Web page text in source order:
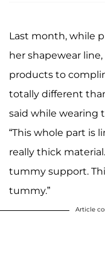
Last month, while
her shapewear
products to
totally different
said while wearing
“This whole part is
really thick
tummy support.
tummy.”
Article